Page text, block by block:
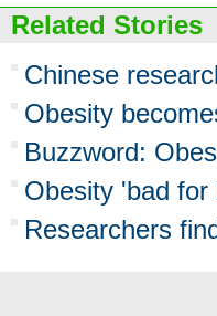
Related Stories
Chinese
Obesity
Buzzword:
Obesity 'bad for
Researchers